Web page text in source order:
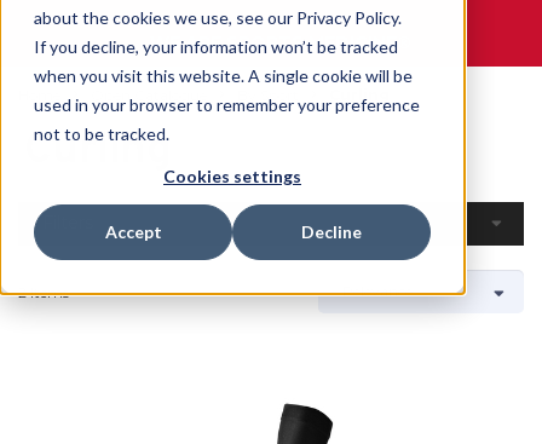
about the cookies we use, see our Privacy Policy.
If you decline, your information won’t be tracked
when you visit this website. A single cookie will be
used in your browser to remember your preference
not to be tracked.
Cookies settings
Accept Decline
WE ARE SPORTS MEDICINE®
Curling
2 Items